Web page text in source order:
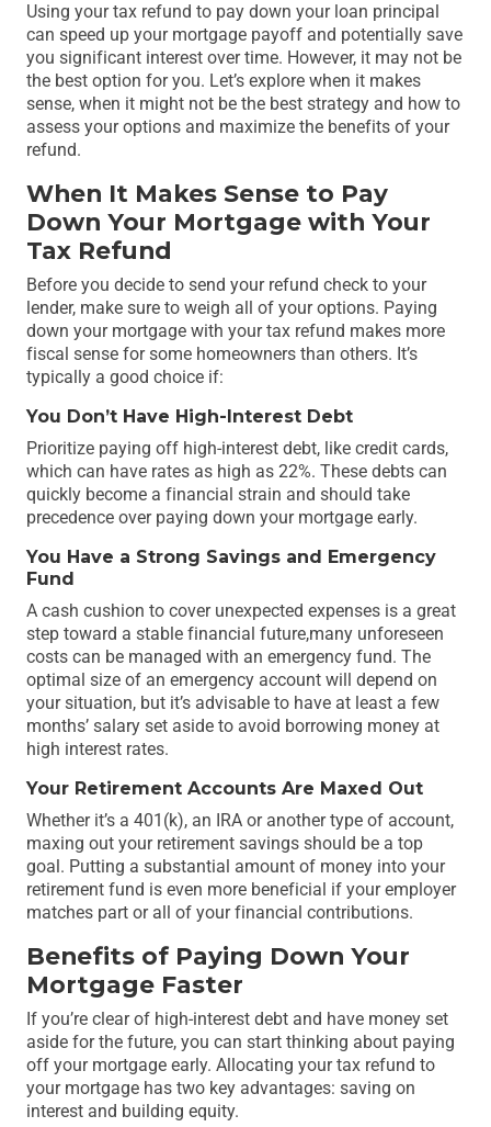
Using your tax refund to pay down your loan principal
can speed up your mortgage payoff and potentially save
you significant interest over time. However, it may not be
the best option for you. Let’s explore when it makes
sense, when it might not be the best strategy and how to
assess your options and maximize the benefits of your
refund.
When It Makes Sense to Pay
Down Your Mortgage with Your
Tax Refund
Before you decide to send your refund check to your
lender, make sure to weigh all of your options. Paying
down your mortgage with your tax refund makes more
fiscal sense for some homeowners than others. It’s
typically a good choice if:
You Don’t Have High-Interest Debt
Prioritize paying off high-interest debt, like credit cards,
which can have rates as high as 22%. These debts can
quickly become a financial strain and should take
precedence over paying down your mortgage early.
You Have a Strong Savings and Emergency
Fund
A cash cushion to cover unexpected expenses is a great
step toward a stable financial future,many unforeseen
costs can be managed with an emergency fund. The
optimal size of an emergency account will depend on
your situation, but it’s advisable to have at least a few
months’ salary set aside to avoid borrowing money at
high interest rates.
Your Retirement Accounts Are Maxed Out
Whether it’s a 401(k), an IRA or another type of account,
maxing out your retirement savings should be a top
goal. Putting a substantial amount of money into your
retirement fund is even more beneficial if your employer
matches part or all of your financial contributions.
Benefits of Paying Down Your
Mortgage Faster
If you’re clear of high-interest debt and have money set
aside for the future, you can start thinking about paying
off your mortgage early. Allocating your tax refund to
your mortgage has two key advantages: saving on
interest and building equity.